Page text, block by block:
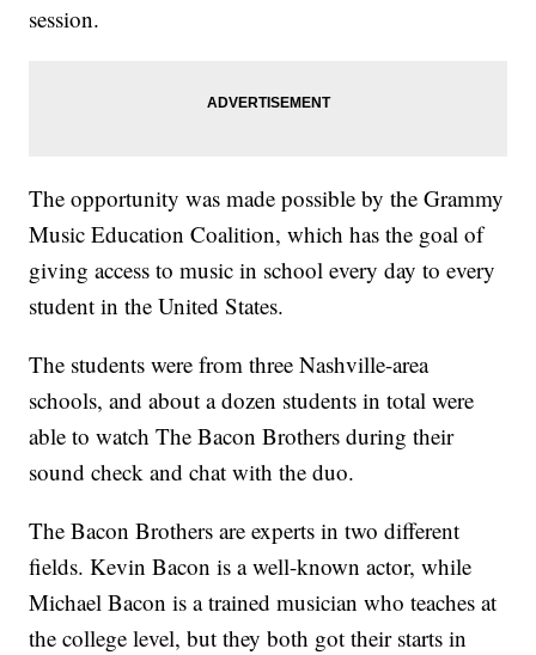
session.
The opportunity was made possible by the Grammy
Music Education Coalition, which has the goal of
giving access to music in school every day to every
student in the United States.
The students were from three Nashville-area
schools, and about a dozen students in total were
able to watch The Bacon Brothers during their
sound check and chat with the duo.
The Bacon Brothers are experts in two different
fields. Kevin Bacon is a well-known actor, while
Michael Bacon is a trained musician who teaches at
the college level, but they both got their starts in